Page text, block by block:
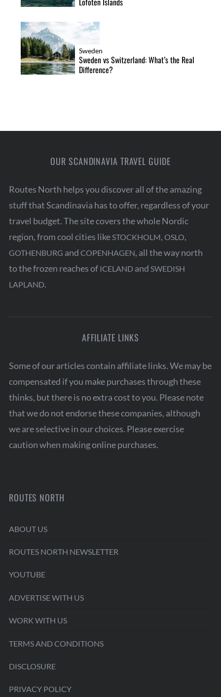
Sweden
Sweden vs Switzerland: What’s the Real
Difference?
OUR SCANDINAVIA TRAVEL GUIDE
Routes North helps you discover all of the amazing
stuff that Scandinavia has to offer, regardless of your
travel budget. The site covers the whole Nordic
region, from cool cities like STOCKHOLM, OSLO,
GOTHENBURG and COPENHAGEN, all the way north
to the frozen reaches of ICELANDand SWEDISH
LAPLAND.
AFFILIATE LINKS
Some of our articles contain affiliate links. We may be
compensated if you make purchases through these
thinks, but there is no extra cost to you. Please note
that we do not endorse these companies, although
we are selective in our choices. Please exercise
caution when making online purchases.
ROUTES NORTH
ABOUT US
ROUTES NORTH NEWSLETTER
YOUTUBE
ADVERTISE WITH US
WORK WITH US
TERMS AND CONDITIONS
DISCLOSURE
PRIVACY POLICY